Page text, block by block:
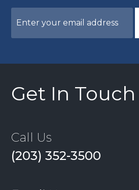
Get In Touch
Call Us
(203) 352-3500